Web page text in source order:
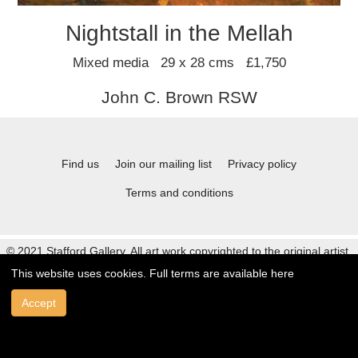
Nightstall in the Mellah
Mixed media 29 x 28 cms £1,750
John C. Brown RSW
Find us Join our mailing list Privacy policy
Terms and conditions
© 2021 Stafford Gallery. All art work copyrighted to the original artist.
This website uses cookies. Full terms are available here
Accept